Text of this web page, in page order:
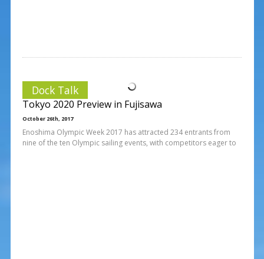
Dock Talk
Tokyo 2020 Preview in Fujisawa
October 26th, 2017
Enoshima Olympic Week 2017 has attracted 234 entrants from
nine of the ten Olympic sailing events, with competitors eager to